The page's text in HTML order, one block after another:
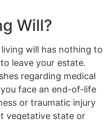
Will?
living will has nothing to
leave your estate.
regarding medical
face an end-of-life
or traumatic injury
vegetative state or